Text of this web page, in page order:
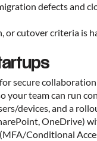
defects and
or cutover criteria is
team can run
devices, and a
OneDrive)
Conditional